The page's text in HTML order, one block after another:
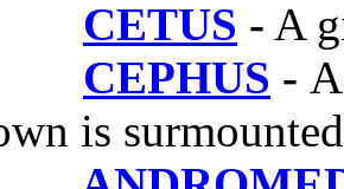
CETUS - A
CEPHUS -
is